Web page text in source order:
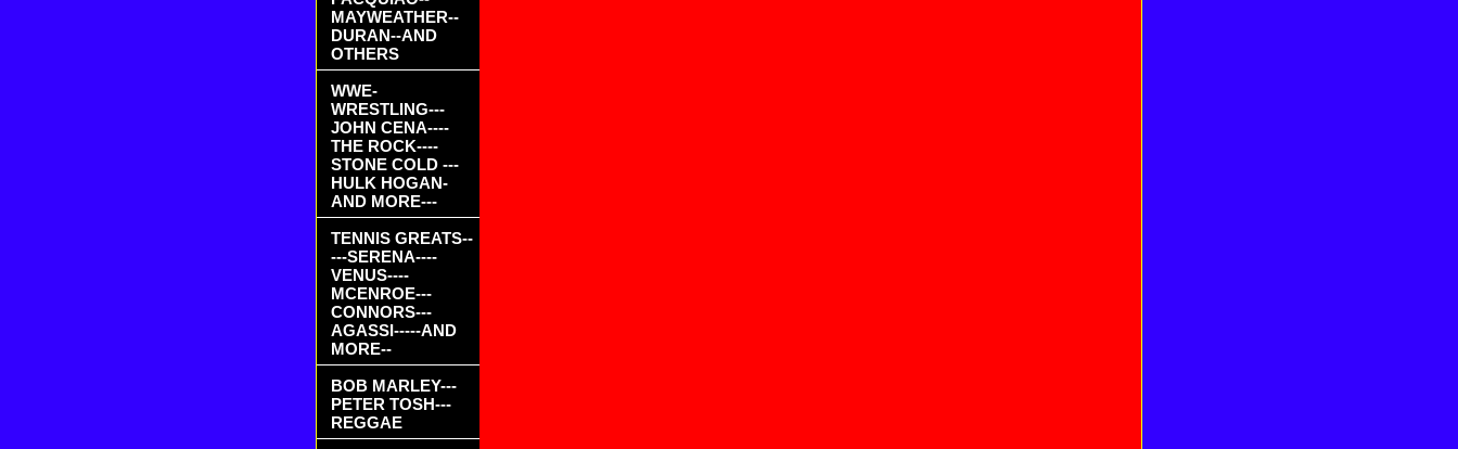
MAYWEATHER--
DURAN--AND
OTHERS
WWE-
WRESTLING---
JOHN CENA----
THE ROCK----
STONE COLD ---
HULK HOGAN-
AND MORE---
TENNIS GREATS--
---SERENA----
VENUS----
MCENROE---
CONNORS---
AGASSI-----AND
MORE--
BOB MARLEY---
PETER TOSH---
REGGAE